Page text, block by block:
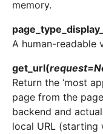
memory.
A human-readable
get_url(request=
Return the ‘most
page from the
backend and
local URL (starting